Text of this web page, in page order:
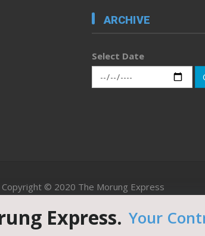
ARCHIVE
Select Date
Copyright © 2020 The Morung Express
designed & developed by UnitedWebsoft.in
Express. Your